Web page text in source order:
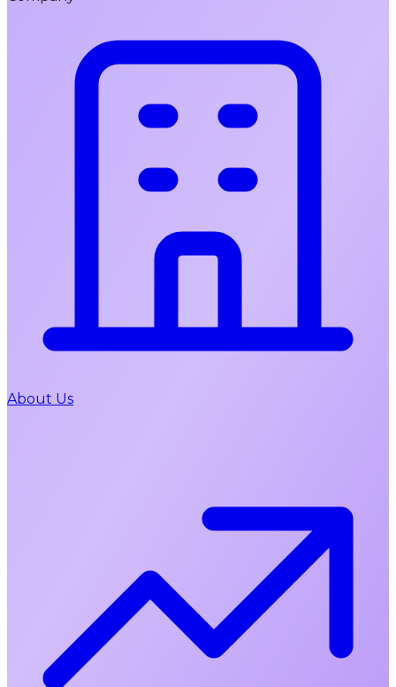
About Us